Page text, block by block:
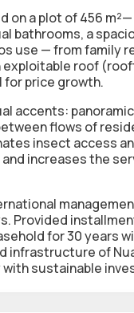
on a plot of 456
bathrooms, a
use — from family
exploitable roof
for price growth.
accents:
flows of
insect access
increases the
Provided
for 30 years
infrastructure of
sustainable